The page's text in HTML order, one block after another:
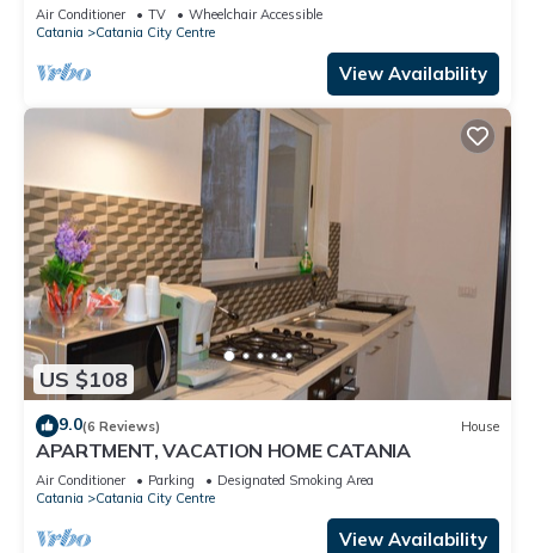
A/C
Air Conditioner TV
Wheelchair Accessible
Catania
Catania City Centre
View Availability
US $108
9.0(6 Reviews) House
APARTMENT, VACATION HOME CATANIA
Air Conditioner Parking
Designated Smoking Area
Catania
Catania City Centre
View Availability